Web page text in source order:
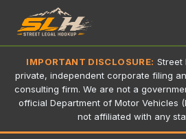
IMPORTANT DISCLOSURE: Street
private, independent corporate filing
consulting firm. We are not a
official Department of Motor Vehicles
not affiliated with any